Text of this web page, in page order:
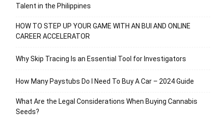
Talent in the Philippines
HOW TO STEP UP YOUR GAME WITH AN BUI AND ONLINE
CAREER ACCELERATOR
Why Skip Tracing Is an Essential Tool for Investigators
How Many Paystubs Do I Need To Buy A Car – 2024 Guide
What Are the Legal Considerations When Buying Cannabis
Seeds?